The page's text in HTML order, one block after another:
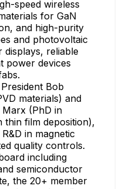
speed wireless
for GaN
and high-purity
and photovoltaic
reliable
power devices
Bob
materials) and
(PhD in
thin film deposition),
in magnetic
quality controls.
including
semiconductor
the 20+ member